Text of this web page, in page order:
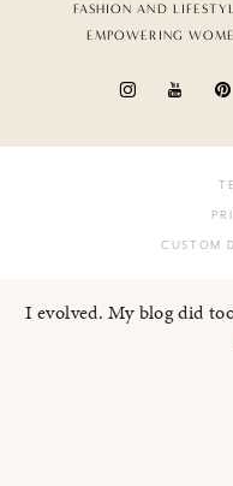
FASHION AND
EMPOWERING
CUSTOM
I evolved. My blog did